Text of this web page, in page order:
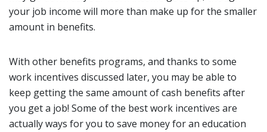
your job income will more than make up for the smaller
amount in benefits.
With other benefits programs, and thanks to some
work incentives discussed later, you may be able to
keep getting the same amount of cash benefits after
you get a job! Some of the best work incentives are
actually ways for you to save money for an education